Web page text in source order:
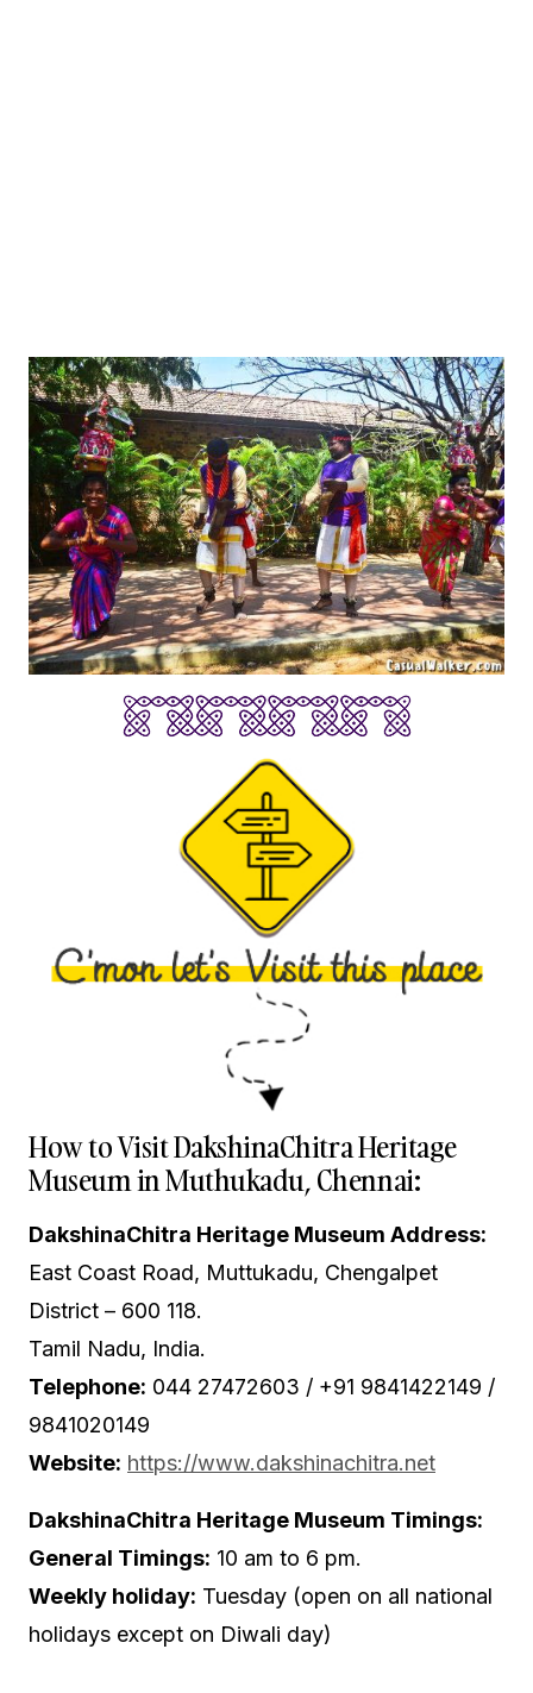
How to Visit DakshinaChitra Heritage
Museum in Muthukadu, Chennai:
DakshinaChitra Heritage Museum Address:
East Coast Road, Muttukadu, Chengalpet
District – 600 118.
Tamil Nadu, India.
Telephone: 044 27472603 / +91 9841422149 /
9841020149
Website: https://www.dakshinachitra.net
DakshinaChitra Heritage Museum Timings:
General Timings: 10 am to 6 pm.
Weekly holiday: Tuesday (open on all national
holidays except on Diwali day)